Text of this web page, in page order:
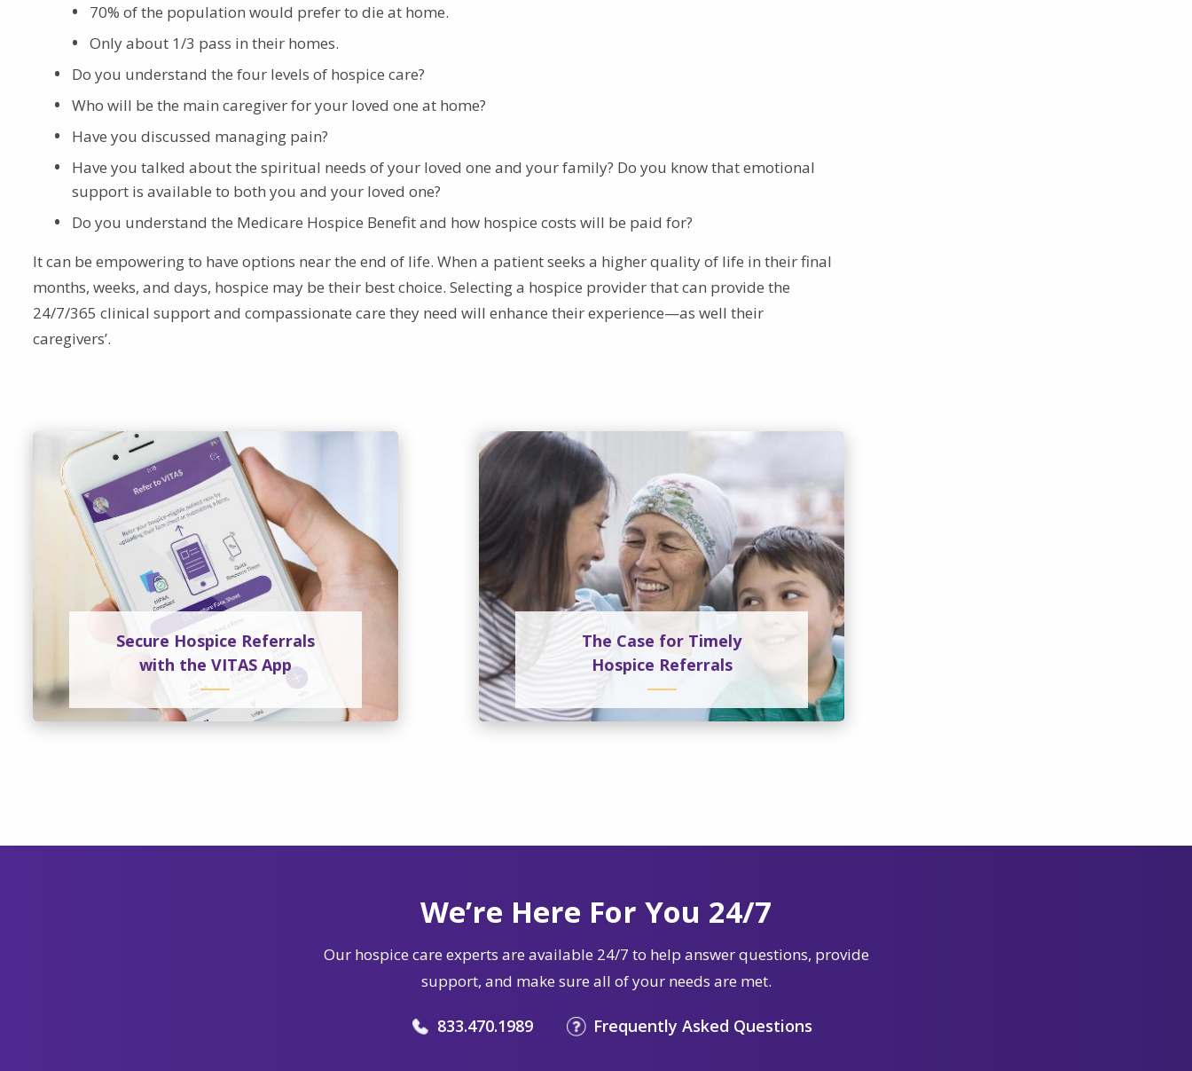
70% of the population would prefer to die at home.
Only about 1/3 pass in their homes.
Do you understand the four levels of hospice care?
Who will be the main caregiver for your loved one at home?
Have you discussed managing pain?
Have you talked about the spiritual needs of your loved one and your family? Do you know that emotional
support is available to both you and your loved one?
Do you understand the Medicare Hospice Benefit and how hospice costs will be paid for?
It can be empowering to have options near the end of life. When a patient seeks a higher quality of life in their final
months, weeks, and days, hospice may be their best choice. Selecting a hospice provider that can provide the
24/7/365 clinical support and compassionate care they need will enhance their experience—as well their
caregivers’.
Secure Hospice Referrals
with the VITAS App
The Case for Timely
Hospice Referrals
We’re Here For You 24/7
Our hospice care experts are available 24/7 to help answer questions, provide
support, and make sure all of your needs are met.
833.470.1989 Frequently Asked Questions